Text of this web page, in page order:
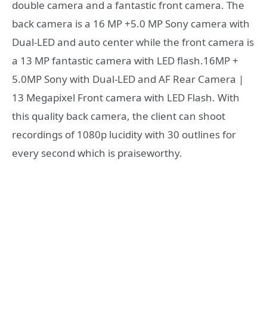
double camera and a fantastic front camera. The
back camera is a 16 MP +5.0 MP Sony camera with
Dual-LED and auto center while the front camera is
a 13 MP fantastic camera with LED flash.16MP +
5.0MP Sony with Dual-LED and AF Rear Camera |
13 Megapixel Front camera with LED Flash. With
this quality back camera, the client can shoot
recordings of 1080p lucidity with 30 outlines for
every second which is praiseworthy.